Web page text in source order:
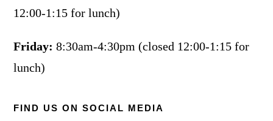
12:00-1:15 for lunch)
Friday: 8:30am-4:30pm (closed 12:00-1:15 for
lunch)
FIND US ON SOCIAL MEDIA